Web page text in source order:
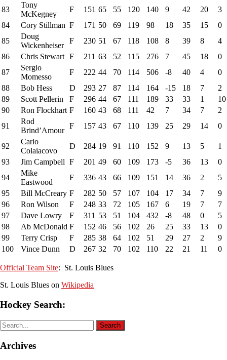
83
Tony
McKegney
F 151 65 55 120 140 9 42 20
3
84
Cory Stillman F 171 50 69 119 98 18 35 15
0
85
Doug
Wickenheiser
F 230 51 67 118 108 8 39 8
4
86
Chris Stewart F 211 63 52 115 276 7 45 18
0
87
Sergio
Momesso
F 222 44 70 114 506 -8 40 4
0
88
Bob Hess D 293 27 87 114 164 -15 18 7
2
89
Scott Pellerin F 296 44 67 111 189 33 33 1
10
90
Ron Flockhart F 160 43 68 111 42 7 34 7
2
91
Rod
Brind’Amour
F 157 43 67 110 139 25 29 14 0
92
Carlo
Colaiacovo
D 284 19 91 110 152 9 13 5
1
93
Jim Campbell F 201 49 60 109 173 -5 36 13
0
94
Mike
Eastwood
F 336 43 66 109 151 14 36 2
5
95
Bill McCreary F 282 50 57 107 104 17 34 7
9
96
Ron Wilson F 248 33 72 105 167 6 19 7
7
97
Dave Lowry F 311 53 51 104 432 -8 48 0
5
98
Ab McDonald F 152 46 56 102 26 25 33 13
0
99
Terry Crisp F 285 38 64 102 51 29 27 2
9
100
Vince Dunn D 267 32 70 102 110 22 21 11 0
Official Team Site: St. Louis Blues
St. Louis Blues on Wikipedia
Hockey Search:
Archives